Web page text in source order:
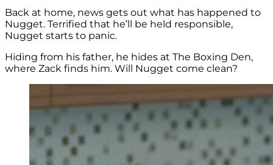
Back at home, news gets out what has happened to
Nugget. Terrified that he’ll be held responsible,
Nugget starts to panic.
Hiding from his father, he hides at The Boxing Den,
where Zack finds him. Will Nugget come clean?